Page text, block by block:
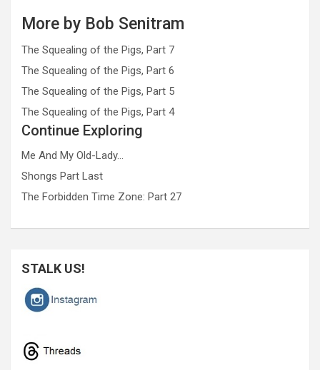
More by Bob Senitram
The Squealing of the Pigs, Part 7
The Squealing of the Pigs, Part 6
The Squealing of the Pigs, Part 5
The Squealing of the Pigs, Part 4
Continue Exploring
Me And My Old-Lady…
Shongs Part Last
The Forbidden Time Zone: Part 27
STALK US!